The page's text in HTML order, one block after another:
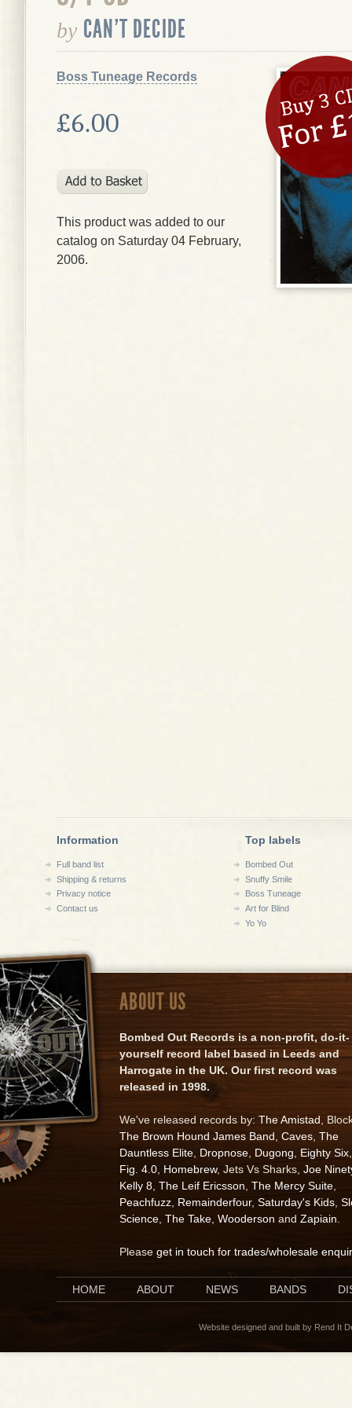
by CAN'T DECIDE
Boss Tuneage Records
£6.00
This product was added to our
catalog on Saturday 04 February,
2006.
Information
Full band list
Shipping & returns
Privacy notice
Contact us
Top labels
Bombed Out
Snuffy Smile
Boss Tuneage
Art for Blind
Yo Yo
ABOUT US
Bombed Out Records is a non-profit, do-it-
yourself record label based in Leeds and
Harrogate in the UK. Our first record was
released in 1998.
We've released records by: The Amistad ,
The Brown Hound James Band Caves The
Dauntless Elite Dropnose Dugong Eighty Six
Fig. 4.0 Homebrew, Jets Vs Sharks, Joe
Kelly 8 The Leif Ericsson The Mercy Suite
Peachfuzz Remainderfour, Saturday's Kids
Science The Take Wooderson and Zapiain
Please get in touch for trades/wholesale
HOME ABOUT NEWS BANDS
Website designed and built by Rend It